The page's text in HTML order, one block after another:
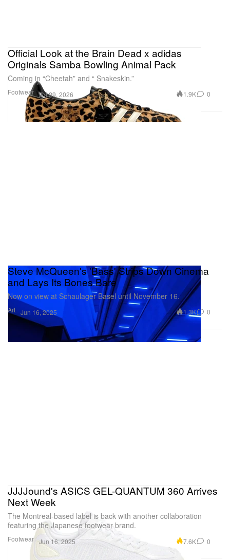
Footwear
Official Look at the Brain Dead x adidas
Originals Samba Bowling Animal Pack
Coming in “Cheetah” and “ Snakeskin.”
Jul 29, 2026 1.9K 0
Art
Steve McQueen's 'Bass' Strips Down Cinema
and Lays Its Bones Bare
Now on view at Schaulager Basel until November 16.
Jun 16, 2025 1.3K 0
Footwear
JJJJound's ASICS GEL-QUANTUM 360 Arrives
Next Week
The Montreal-based label is back with another collaboration
featuring the Japanese footwear brand.
Jun 16, 2025 7.6K 0